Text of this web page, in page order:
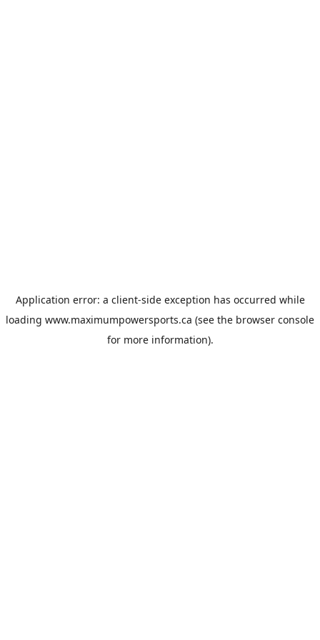
Application error: a client-side exception has occurred while
loading www.maximumpowersports.ca (see the browser console
for more information).